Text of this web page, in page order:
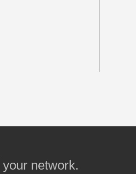
your network.